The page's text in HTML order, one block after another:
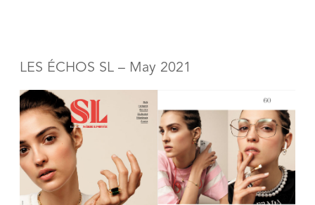
LES ÉCHOS SL – May 2021